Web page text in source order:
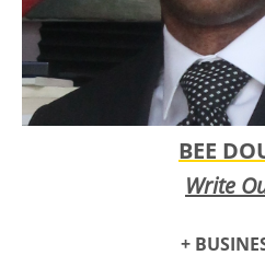
BEE
Write
+